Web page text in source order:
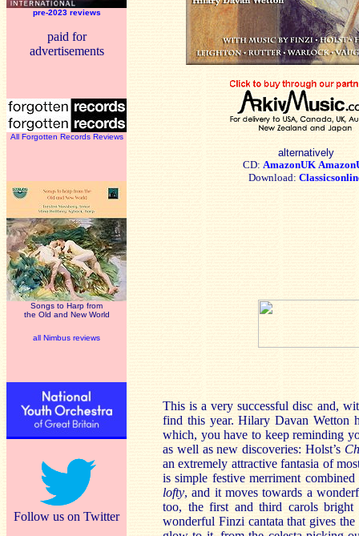
pre-2023 reviews
paid for
advertisements
All Forgotten Records Reviews
Songs to Harp from
the Old and New World
all Nimbus reviews
Follow us on Twitter
alternatively
CD: AmazonUK
Download:
This is a very successful disc and,
find this year. Hilary Davan Wetton
which, you have to keep reminding
as well as new discoveries: Holst’s
an extremely attractive fantasia of
is simple festive merriment
lofty, and it moves towards a
too, the first and third carols
wonderful Finzi cantata that gives the